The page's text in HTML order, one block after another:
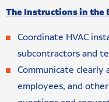
The Instructions in the
Coordinate HVAC
subcontractors and
Communicate clearly
employees, and